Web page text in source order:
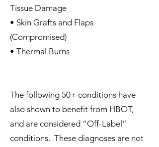
Tissue Damage
• Skin Grafts and Flaps
(Compromised)
• Thermal Burns
The following 50+ conditions have
also shown to benefit from HBOT,
and are considered “Off-Label”
conditions. These diagnoses are not